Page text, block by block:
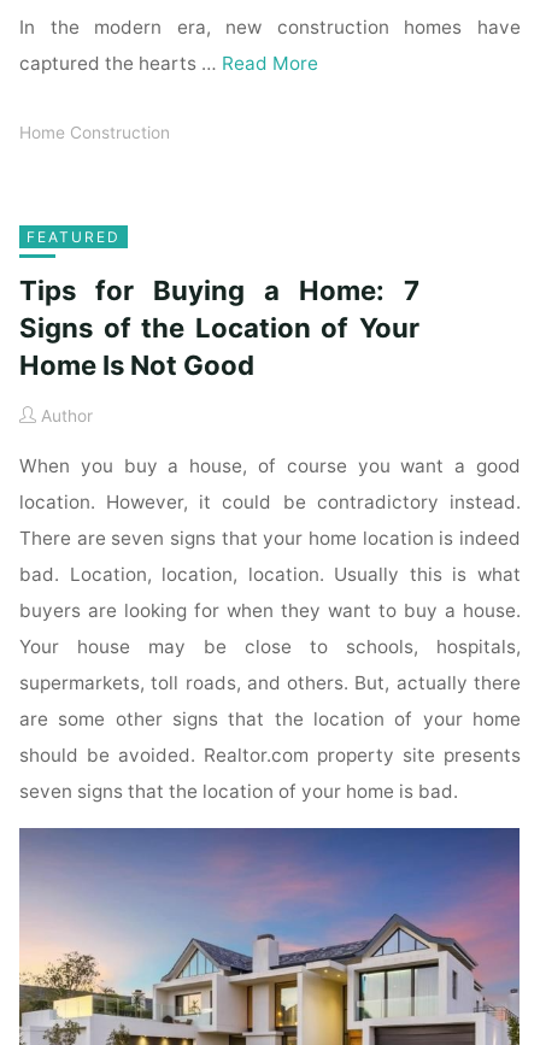
In the modern era, new construction homes have
captured the hearts … Read More
Home Construction
FEATURED
Tips for Buying a Home: 7
Signs of the Location of Your
Home Is Not Good
Author
When you buy a house, of course you want a good
location. However, it could be contradictory instead.
There are seven signs that your home location is indeed
bad. Location, location, location. Usually this is what
buyers are looking for when they want to buy a house.
Your house may be close to schools, hospitals,
supermarkets, toll roads, and others. But, actually there
are some other signs that the location of your home
should be avoided. Realtor.com property site presents
seven signs that the location of your home is bad.